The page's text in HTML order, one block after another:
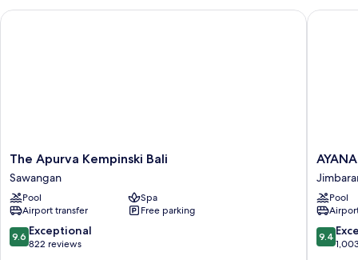
The
Apurva
Kempinski
Bali
Sawangan
The Apurva Kempinski Bali
Sawangan
Pool
Spa
Airport transfer
Free parking
9.6
out
9.6 Exceptional
822 reviews
The Apurva Kempinski Bali
AYANA
Resort
Bali
Bay
Pool
9.4
out
9.4
AYANA